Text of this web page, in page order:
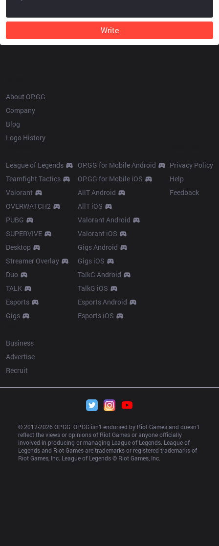
Write
About OP.GG
Company
Blog
Logo History
League of Legends
Teamfight Tactics
Valorant
OVERWATCH2
PUBG
SUPERVIVE
Desktop
Streamer Overlay
Duo
TALK
Esports
Gigs
OP.GG for Mobile Android
OP.GG for Mobile iOS
AllT Android
AllT iOS
Valorant Android
Valorant iOS
Gigs Android
Gigs iOS
TalkG Android
TalkG iOS
Esports Android
Esports iOS
Privacy Policy
Help
Feedback
Business
Advertise
Recruit
© 2012-2026 OP.GG. OP.GG isn’t endorsed by Riot Games and doesn’t
reflect the views or opinions of Riot Games or anyone officially
involved in producing or managing League of Legends. League of
Legends and Riot Games are trademarks or registered trademarks of
Riot Games, Inc. League of Legends © Riot Games, Inc.